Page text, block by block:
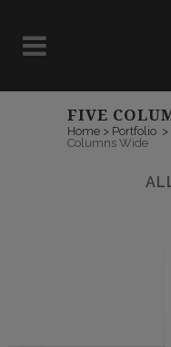
FIVE
Home > Portfolio >
Columns Wide